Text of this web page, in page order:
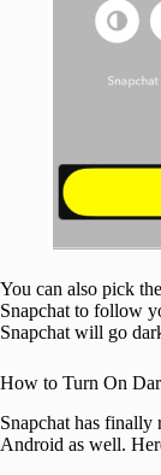
You can also pick the
Snapchat to follow
Snapchat will go
How to Turn On
Snapchat has
Android as well.